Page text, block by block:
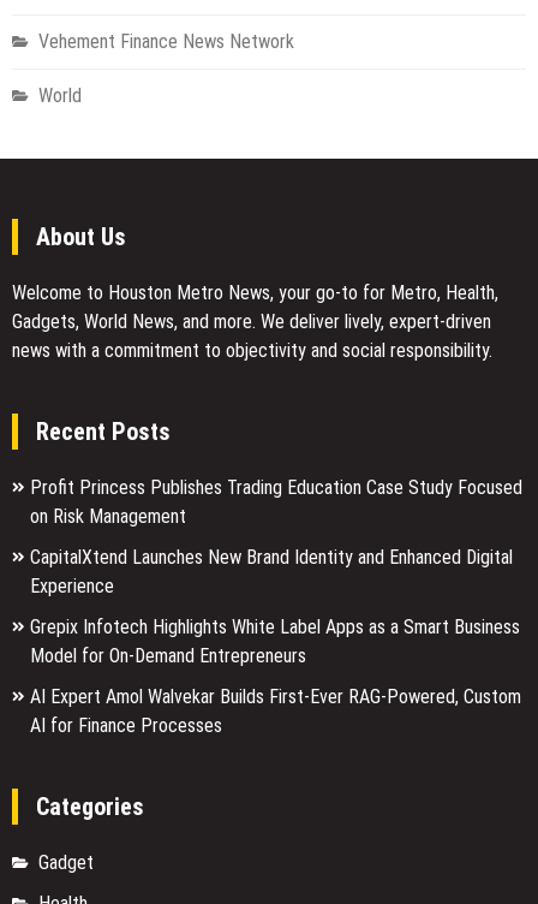
Vehement Finance News Network
World
About Us
Welcome to Houston Metro News, your go-to for Metro, Health,
Gadgets, World News, and more. We deliver lively, expert-driven
news with a commitment to objectivity and social responsibility.
Recent Posts
Profit Princess Publishes Trading Education Case Study Focused
on Risk Management
CapitalXtend Launches New Brand Identity and Enhanced Digital
Experience
Grepix Infotech Highlights White Label Apps as a Smart Business
Model for On-Demand Entrepreneurs
AI Expert Amol Walvekar Builds First-Ever RAG-Powered, Custom
AI for Finance Processes
Categories
Gadget